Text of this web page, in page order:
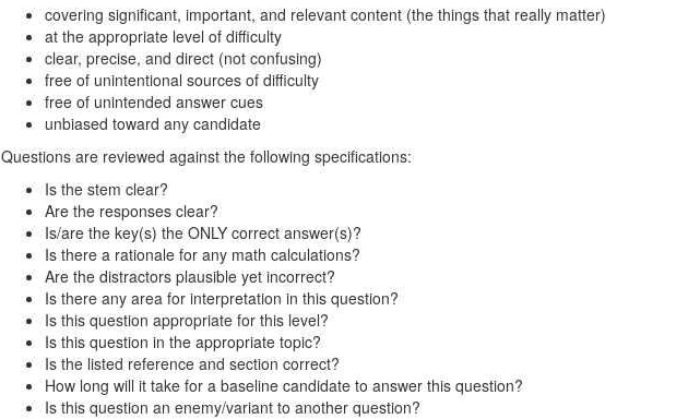
covering significant, important, and relevant content (the things that really matter)
at the appropriate level of difficulty
clear, precise, and direct (not confusing)
free of unintentional sources of difficulty
free of unintended answer cues
unbiased toward any candidate
Questions are reviewed against the following specifications:
Is the stem clear?
Are the responses clear?
Is/are the key(s) the ONLY correct answer(s)?
Is there a rationale for any math calculations?
Are the distractors plausible yet incorrect?
Is there any area for interpretation in this question?
Is this question appropriate for this level?
Is this question in the appropriate topic?
Is the listed reference and section correct?
How long will it take for a baseline candidate to answer this question?
Is this question an enemy/variant to another question?